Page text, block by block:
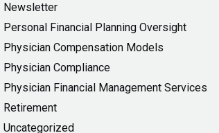
Newsletter
Personal Financial Planning Oversight
Physician Compensation Models
Physician Compliance
Physician Financial Management Services
Retirement
Uncategorized